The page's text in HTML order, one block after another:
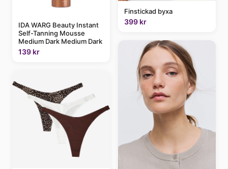
IDA WARG Beauty Instant
Self-Tanning Mousse
Medium Dark Medium Dark
139 kr
Finstickad byxa
399 kr